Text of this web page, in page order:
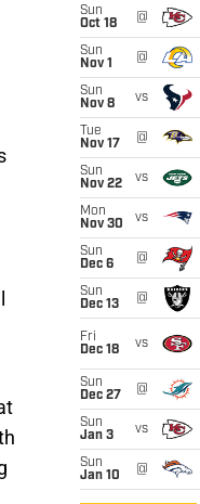
Sun
Oct 18
@
Sun
Nov 1
@
Sun
Nov 8
vs
Tue
Nov 17
@
Sun
Nov 22
vs
Mon
Nov 30
vs
Sun
Dec 6
@
Sun
Dec 13
@
Fri
Dec 18
vs
Sun
Dec 27
@
Sun
Jan 3
vs
Sun
Jan 10
@